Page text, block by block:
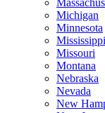
Michigan
Minnesota
Mississippi
Missouri
Montana
Nebraska
Nevada
New